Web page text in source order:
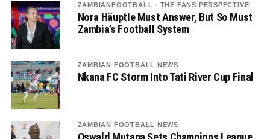
ZAMBIANFOOTBALL - THE FANS PERSPECTIVE
Nora Häuptle Must Answer, But So Must
Zambia’s Football System
ZAMBIAN FOOTBALL NEWS
Nkana FC Storm Into Tati River Cup Final
ZAMBIAN FOOTBALL NEWS